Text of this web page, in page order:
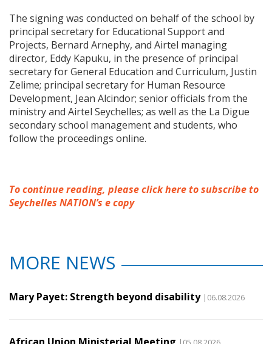
The signing was conducted on behalf of the school by
principal secretary for Educational Support and
Projects, Bernard Arnephy, and Airtel managing
director, Eddy Kapuku, in the presence of principal
secretary for General Education and Curriculum, Justin
Zelime; principal secretary for Human Resource
Development, Jean Alcindor; senior officials from the
ministry and Airtel Seychelles; as well as the La Digue
secondary school management and students, who
follow the proceedings online.
To continue reading, please click here to subscribe to
Seychelles NATION’s e copy
MORE NEWS
Mary Payet: Strength beyond disability |06.08.2026